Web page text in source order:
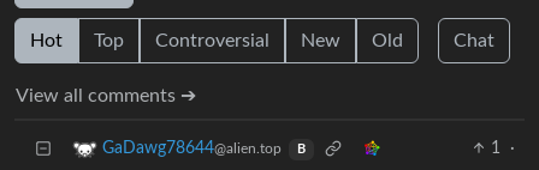
Hot Top Controversial New Old Chat
View all comments ➔
GaDawg78644@alien.top B 1
·